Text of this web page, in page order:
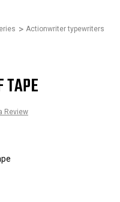
Actionwriter typewriters
TAPE
Review